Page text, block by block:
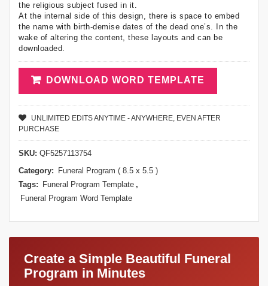
the religious subject fused in it.
At the internal side of this design, there is space to embed
the name with birth-demise dates of the dead one’s. In the
wake of altering the content, these layouts and can be
downloaded.
DOWNLOAD WORD TEMPLATE
UNLIMITED EDITS ANYTIME - ANYWHERE, EVEN AFTER
PURCHASE
SKU: QF5257113754
Category:
Funeral Program ( 8.5 x 5.5 )
Tags:
Funeral Program Template ,
Funeral Program Word Template
Create a Simple Beautiful Funeral
Program in Minutes